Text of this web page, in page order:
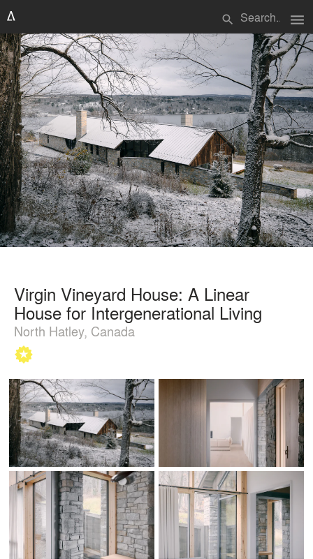
search menu
Virgin Vineyard House: A Linear
House for Intergenerational Living
North Hatley, Canada